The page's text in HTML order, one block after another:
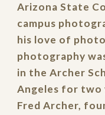
Arizona State
campus
his love of
photography
in the Archer
Angeles for two
Fred Archer,